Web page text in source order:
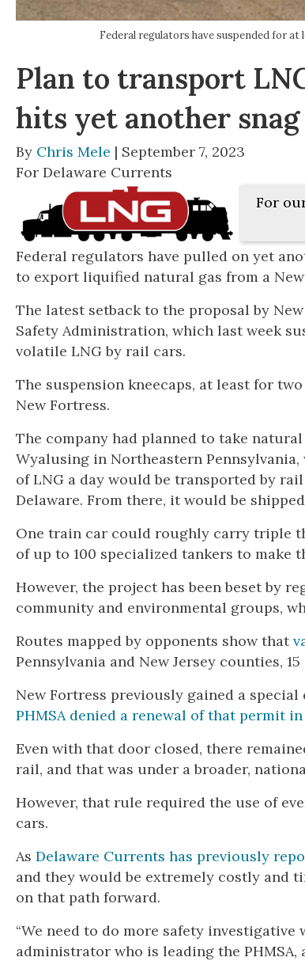
Federal regulators have suspended for
Plan to transport
hits yet another snag
By Chris Mele | September 7, 2023
For Delaware Currents
For
Federal regulators have pulled on yet
to export liquified natural gas from a
The latest setback to the proposal by
Safety Administration, which last week
volatile LNG by rail cars.
The suspension kneecaps, at least for
New Fortress.
The company had planned to take
Wyalusing in Northeastern
of LNG a day would be transported by
Delaware. From there, it would be
One train car could roughly carry triple
of up to 100 specialized tankers to make
However, the project has been beset by
community and environmental groups,
Routes mapped by opponents show that
Pennsylvania and New Jersey counties,
New Fortress previously gained a
PHMSA denied a renewal of that permit
Even with that door closed, there
rail, and that was under a broader,
However, that rule required the use of
cars.
As Delaware Currents has previously
and they would be extremely costly and
on that path forward.
“We need to do more safety
administrator who is leading the PHMSA,